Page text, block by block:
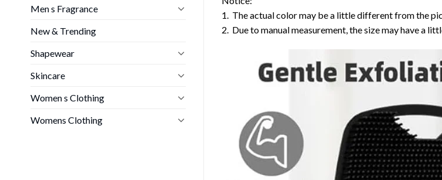
Men s Fragrance
New & Trending
Shapewear
Skincare
Women s Clothing
Womens Clothing
1. The actual color may be a little different from the
2. Due to manual measurement, the size may have a